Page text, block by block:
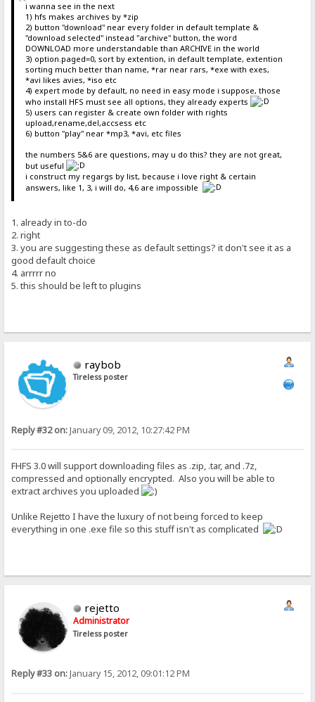
i wanna see in the next
1) hfs makes archives by *zip
2) button "download" near every folder in default template &
"download selected" instead "archive" button, the word
DOWNLOAD more understandable than ARCHIVE in the world
3) option.paged=0, sort by extention, in default template, extention
sorting much better than name, *rar near rars, *exe with exes,
*avi likes avies, *iso etc
4) expert mode by default, no need in easy mode i suppose, those
who install HFS must see all options, they already experts
5) users can register & create own folder with rights
upload,rename,del,accsess etc
6) button "play" near *mp3, *avi, etc files
the numbers 5&6 are questions, may u do this? they are not great,
but useful
i construct my regargs by list, because i love right & certain
answers, like 1, 3, i will do, 4,6 are impossible
1. already in to-do
2. right
3. you are suggesting these as default settings? it don't see it as a
good default choice
4. arrrrr no
5. this should be left to plugins
raybob
Tireless poster
Reply #32 on:January 09, 2012, 10:27:42 PM
FHFS 3.0 will support downloading files as .zip, .tar, and .7z,
compressed and optionally encrypted. Also you will be able to
extract archives you uploaded
Unlike Rejetto I have the luxury of not being forced to keep
everything in one .exe file so this stuff isn't as complicated
rejetto
Administrator
Tireless poster
Reply #33 on:January 15, 2012, 09:01:12 PM